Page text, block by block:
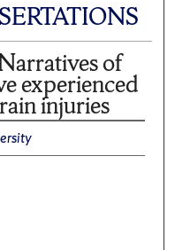
of
experienced
injuries